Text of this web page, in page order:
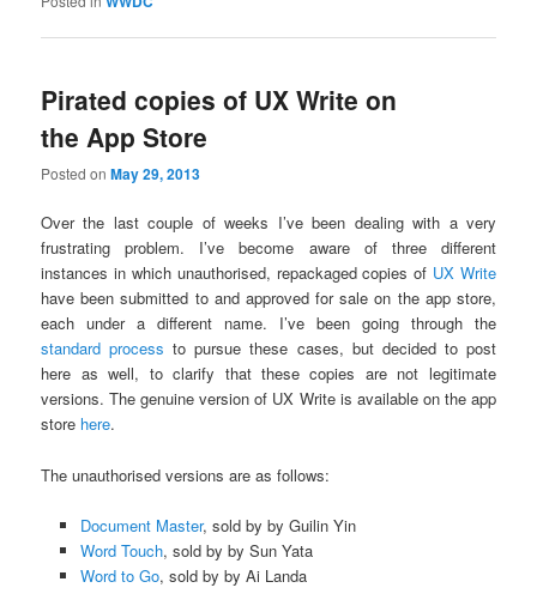
Pirated copies of UX Write on
the App Store
Posted onMay 29, 2013
Over the last couple of weeks I’ve been dealing with a very
frustrating problem. I’ve become aware of three different
instances in which unauthorised, repackaged copies of UX Write
have been submitted to and approved for sale on the app store,
each under a different name. I’ve been going through the
standard process to pursue these cases, but decided to post
here as well, to clarify that these copies are not legitimate
versions. The genuine version of UX Write is available on the app
store here.
The unauthorised versions are as follows:
Document Master, sold by by Guilin Yin
Word Touch, sold by by Sun Yata
Word to Go, sold by by Ai Landa